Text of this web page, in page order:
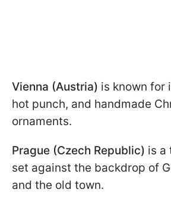
Vienna (Austria) is known for
hot punch, and handmade
ornaments.
Prague (Czech Republic) is a
set against the backdrop of
and the old town.